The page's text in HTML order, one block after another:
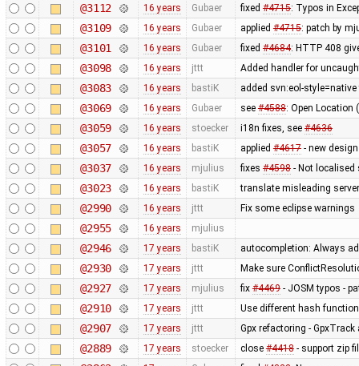
@3112 16 years Gubaer fixed #4715: Typos in
@3109 16 years Gubaer applied #4715: patch by
@3101 16 years Gubaer fixed #4684: HTTP 408
@3098 16 years jttt Added handler for
@3083 16 years bastiK added svn:eol-
@3069 16 years Gubaer see #4588: Open Location
@3059 16 years stoecker i18n fixes, see #4636
@3057 16 years bastiK applied #4617- new
@3037 16 years mjulius fixes #4598- Not localised
@3023 16 years bastiK translate misleading
@2990 16 years jttt Fix some eclipse warnings
@2955 16 years mjulius
@2946 17 years bastiK autocompletion: Always
@2930 17 years jttt Make sure
@2927 17 years mjulius fix #4469- JOSM typos -
@2910 17 years jttt Use different hash
@2907 17 years jttt Gpx refactoring -
@2889 17 years stoecker close #4418- support zip